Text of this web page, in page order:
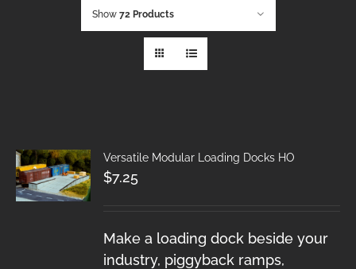
Show 72 Products
Versatile Modular Loading Docks HO
$7.25
Make a loading dock beside your
industry, piggyback ramps,